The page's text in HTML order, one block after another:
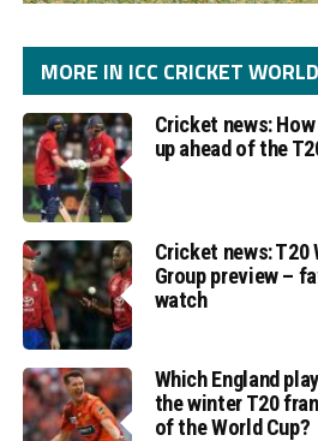
MORE IN ICC CRICKET
Cricket news:
up ahead of the
Cricket news: T20
Group preview –
watch
Which England
the winter T20
of the World Cup?